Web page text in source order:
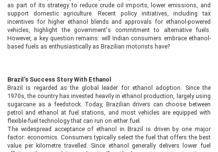
as part of its strategy to reduce crude oil imports, lower emissions, and
support domestic agriculture. Recent policy initiatives, including tax
incentives for higher ethanol blends and approvals for ethanol-powered
vehicles, highlight the government's commitment to alternative fuels.
However, a key question remains: will Indian consumers embrace ethanol-
based fuels as enthusiastically as Brazilian motorists have?
Brazil’s Success Story With Ethanol
Brazil is regarded as the global leader for ethanol adoption. Since the
1970s, the country has invested heavily in ethanol production, largely using
sugarcane as a feedstock. Today, Brazilian drivers can choose between
petrol and ethanol at fuel stations, and most vehicles are equipped with
flexible-fuel technology that can run on either fuel.
The widespread acceptance of ethanol in Brazil is driven by one major
factor: economics. Consumers typically select the fuel that offers the best
value per kilometre travelled. Since ethanol generally delivers lower fuel